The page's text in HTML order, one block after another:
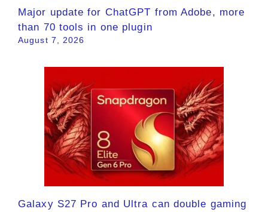
Major update for ChatGPT from Adobe, more
than 70 tools in one plugin
August 7, 2026
Galaxy S27 Pro and Ultra can double gaming